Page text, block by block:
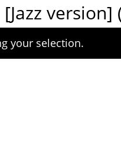
your selection.